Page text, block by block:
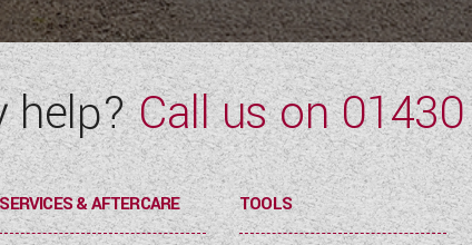
help?Call us on
SERVICES & AFTERCARE TOOLS